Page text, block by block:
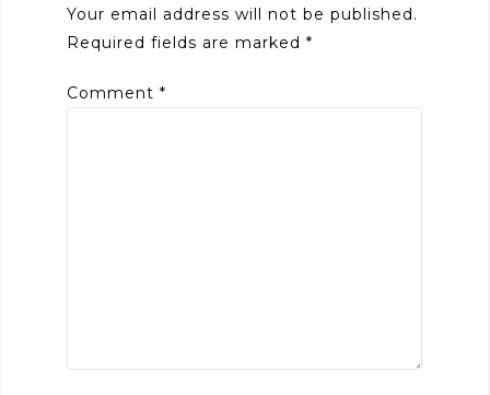
Your email address will not be published.
Required fields are marked *
Comment *